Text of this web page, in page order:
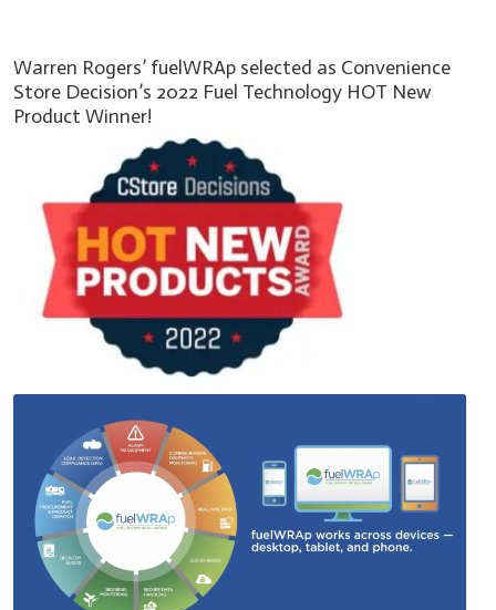
Warren Rogers’ fuelWRAp selected as Convenience
Store Decision’s 2022 Fuel Technology HOT New
Product Winner!